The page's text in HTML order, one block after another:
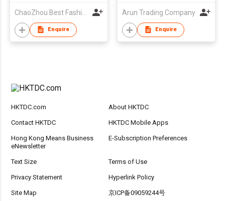
Enquire
Arun Trading Company
Enquire
HKTDC.com About HKTDC
Contact HKTDC HKTDC Mobile Apps
Hong Kong Means Business
eNewsletter
E-Subscription Preferences
Text Size Terms of Use
Privacy Statement Hyperlink Policy
Site Map 京ICP备09059244号